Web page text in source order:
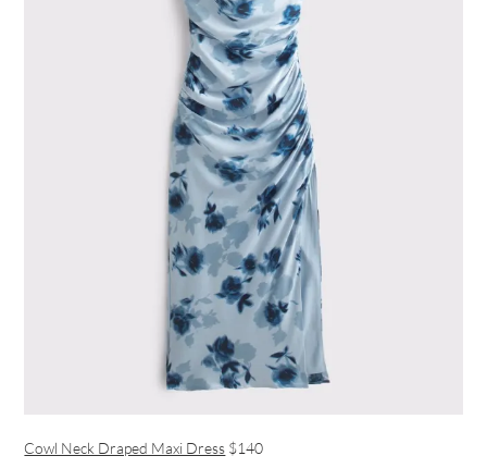
Cowl Neck Draped Maxi Dress $140